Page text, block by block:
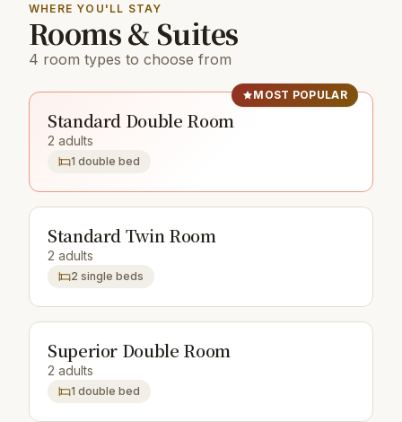
WHERE YOU'LL STAY
Rooms & Suites
4 room types to choose from
MOST POPULAR
Standard Double Room
2 adults
1 double bed
Standard Twin Room
2 adults
2 single beds
Superior Double Room
2 adults
1 double bed